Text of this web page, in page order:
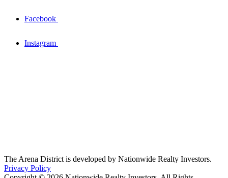
Facebook
Instagram
The Arena District is developed by Nationwide Realty Investors.
Privacy Policy